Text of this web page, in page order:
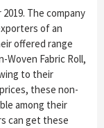
The company
of an
offered range
Fabric Roll,
to their
these non-
among their
can get these